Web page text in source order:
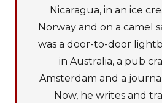
Nicaragua, in an ice
Norway and on a camel
was a door-to-door
in Australia, a pub
Amsterdam and a
Now, he writes and